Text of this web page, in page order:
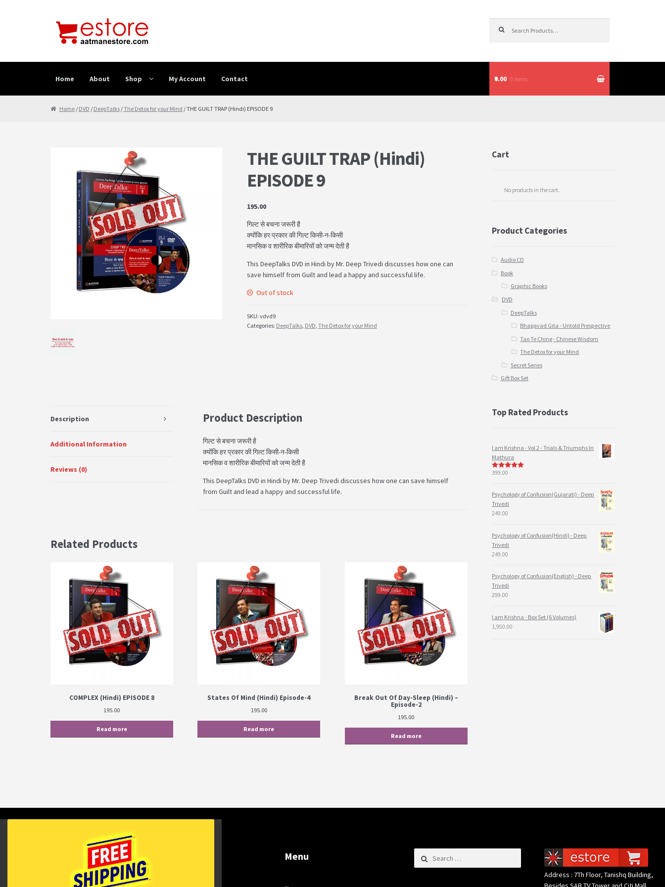
Skip to navigation
Skip to content
Home About Shop My Account Contact
HomeAboutCancellation & RefundCart CheckoutContact contact-test
₹0.00 0 items
Home/ DVD / DeepTalks/The Detox for your Mind / THE GUILT TRAP (Hindi) EPISODE 9
THE GUILT TRAP (Hindi)
EPISODE 9
195.00
गिल्ट से बचना जरूरी है
क्योंकि हर प्रकार की गिल्ट किसी-न-किसी
मानसिक व शारीरिक बीमारियों को जन्म देती है
This DeepTalks DVD in Hindi by Mr. Deep Trivedi discusses how one can
save himself from Guilt and lead a happy and successful life.
Out of stock
SKU: vdvd9
Categories: DeepTalks, DVD, The Detox for your Mind
Description
Additional Information
Reviews (0)
Product Description
गिल्ट से बचना जरूरी है
क्योंकि हर प्रकार की गिल्ट किसी-न-किसी
मानसिक व शारीरिक बीमारियों को जन्म देती है
This DeepTalks DVD in Hindi by Mr. Deep Trivedi discusses how one can save himself
from Guilt and lead a happy and successful life.
Related Products
COMPLEX (Hindi) EPISODE 8
195.00
Read more
States Of Mind (Hindi) Episode-4
195.00
Read more
Break Out Of Day-Sleep (Hindi) –
Episode-2
195.00
Read more
Cart
No products in the cart.
Product Categories
Audio CD
Book
Graphic Books
DVD
DeepTalks
Bhagavad Gita - Untold Prespective
Tao Te Ching - Chinese Wisdom
The Detox for your Mind
Secret Series
Gift Box Set
Top Rated Products
I am Krishna - Vol 2 - Trials & Triumphs In
Mathura
5out of 5
399.00
Psychology of Confusion(Gujarati) - Deep
Trivedi
249.00
Psychology of Confusion(Hindi) - Deep
Trivedi
249.00
Psychology of Confusion(English) - Deep
Trivedi
299.00
I am Krishna - Box Set (6 Volumes)
1,950.00
Menu Search for:
Address : 7Th Floor, Tanishq Building,